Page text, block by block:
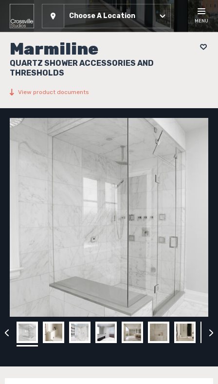
Choose A Location
MENU
Marmiline
QUARTZ SHOWER ACCESSORIES AND
THRESHOLDS
View product documents